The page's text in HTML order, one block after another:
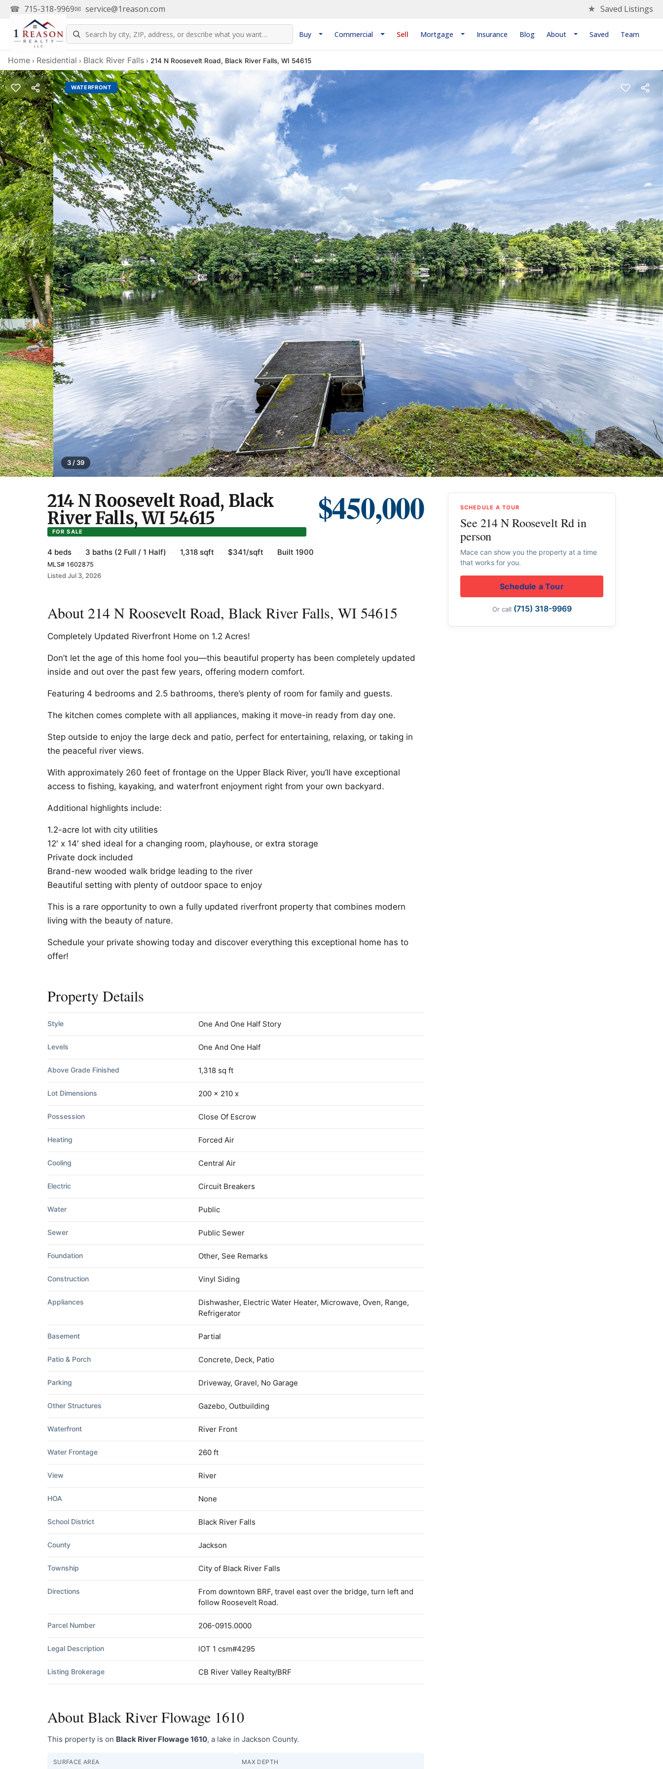
☎ 715-318-9969✉ service@1reason.com ★ Saved Listings
Buy Commercial Sell Mortgage Insurance Blog About Saved Team
Home › Residential › Black River Falls › 214 N Roosevelt Road, Black River Falls, WI 54615
WATERFRONT
3 / 39
FOR SALE
$450,000
214 N Roosevelt Road, Black
River Falls, WI 54615
4 beds · 3 baths (2 Full / 1 Half) · 1,318 sqft · $341/sqft · Built 1900
MLS# 1602875
Listed Jul 3, 2026
About 214 N Roosevelt Road, Black River Falls, WI 54615
Completely Updated Riverfront Home on 1.2 Acres!
Don’t let the age of this home fool you—this beautiful property has been completely updated
inside and out over the past few years, offering modern comfort.
Featuring 4 bedrooms and 2.5 bathrooms, there’s plenty of room for family and guests.
The kitchen comes complete with all appliances, making it move-in ready from day one.
Step outside to enjoy the large deck and patio, perfect for entertaining, relaxing, or taking in
the peaceful river views.
With approximately 260 feet of frontage on the Upper Black River, you’ll have exceptional
access to fishing, kayaking, and waterfront enjoyment right from your own backyard.
Additional highlights include:
1.2-acre lot with city utilities
12′ x 14′ shed ideal for a changing room, playhouse, or extra storage
Private dock included
Brand-new wooded walk bridge leading to the river
Beautiful setting with plenty of outdoor space to enjoy
This is a rare opportunity to own a fully updated riverfront property that combines modern
living with the beauty of nature.
Schedule your private showing today and discover everything this exceptional home has to
offer!
Property Details
Style One And One Half Story
Levels One And One Half
Above Grade Finished 1,318 sq ft
Lot Dimensions 200 x 210 x
Possession Close Of Escrow
Heating Forced Air
Cooling Central Air
Electric Circuit Breakers
Water Public
Sewer Public Sewer
Foundation Other, See Remarks
Construction Vinyl Siding
Appliances
Dishwasher, Electric Water Heater, Microwave, Oven, Range,
Refrigerator
Basement Partial
Patio & Porch Concrete, Deck, Patio
Parking Driveway, Gravel, No Garage
Other Structures Gazebo, Outbuilding
Waterfront River Front
Water Frontage 260 ft
View River
HOA None
School District Black River Falls
County Jackson
Township City of Black River Falls
Directions
From downtown BRF, travel east over the bridge, turn left and
follow Roosevelt Road.
Parcel Number 206-0915.0000
Legal Description lOT 1 csm#4295
Listing Brokerage CB River Valley Realty/BRF
About Black River Flowage 1610
This property is on Black River Flowage 1610, a lake in Jackson County.
SURFACE AREA MAX DEPTH
SCHEDULE A TOUR
See 214 N Roosevelt Rd in
person
Mace can show you the property at a time
that works for you.
Schedule a Tour
Or call (715) 318-9969